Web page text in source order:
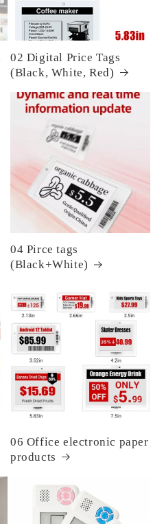
02 Digital Price Tags
(Black, White, Red)
04 Pirce tags
(Black+White)
06 Office electronic paper
products